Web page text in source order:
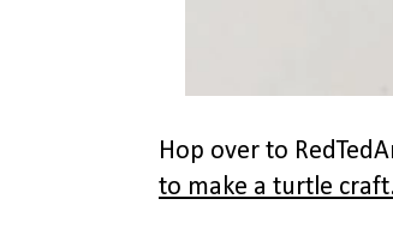
Hop over to
to make a turtle craft.